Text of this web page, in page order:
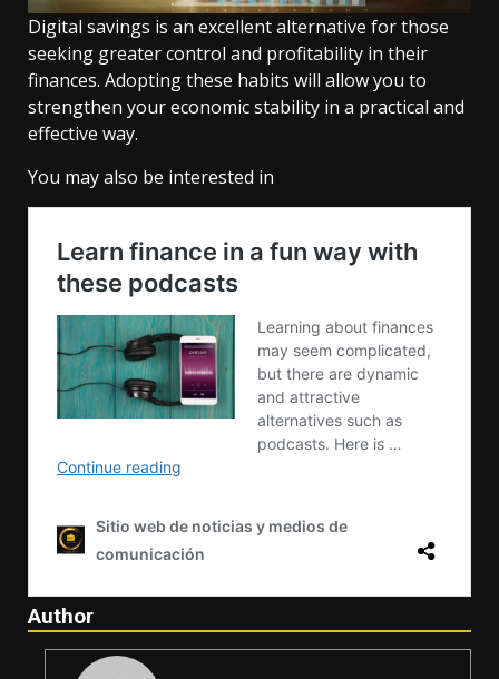
Digital savings is an excellent alternative for those
seeking greater control and profitability in their
finances. Adopting these habits will allow you to
strengthen your economic stability in a practical and
effective way.
You may also be interested in
Author